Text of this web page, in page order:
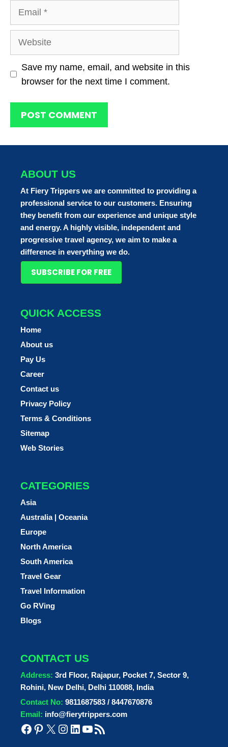
Website
Save my name, email, and website in this
browser for the next time I comment.
ABOUT US
At Fiery Trippers we are committed to providing a
professional service to our customers. Ensuring
they benefit from our experience and unique style
and energy. A highly visible, independent and
progressive travel agency, we aim to make a
difference in everything we do.
SUBSCRIBE FOR FREE
QUICK ACCESS
Home
About us
Pay Us
Career
Contact us
Privacy Policy
Terms & Conditions
Sitemap
Web Stories
CATEGORIES
Asia
Australia | Oceania
Europe
North America
South America
Travel Gear
Travel Information
Go RVing
Blogs
CONTACT US
Address: 3rd Floor, Rajapur, Pocket 7, Sector 9,
Rohini, New Delhi, Delhi 110088, India
Contact No: 9811687583 / 8447670876
Email: info@fierytrippers.com
Facebook
Pinterest
X Instagram
LinkedIn
YouTube
RSS Feed